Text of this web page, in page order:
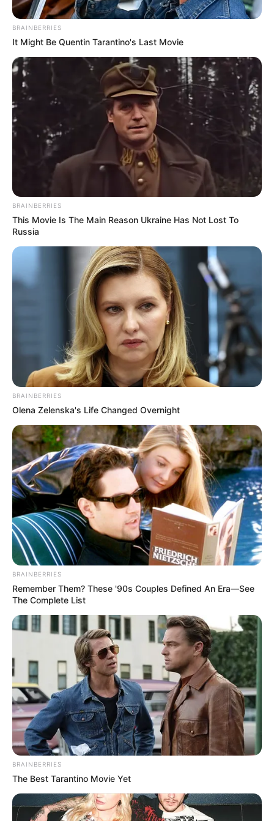
by:Admin
Pastel de Zapallitos con
Ricota light
350 g de zapallitos cortados en trozos pequeños100 g de
puerro picado25 cc de aceite de oliva2 huevos batidos2
claras batidas350 g de ricota lightPerejil picado100 cc de
vino blancoRocío vegetal200 g de tomatesAlbahaca
picada
[crp]
BRAINBERRIES
It Might Be Quentin Tarantino's Last Movie
BRAINBERRIES
This Movie Is The Main Reason Ukraine Has Not Lost To
Russia
BRAINBERRIES
Olena Zelenska's Life Changed Overnight
BRAINBERRIES
Remember Them? These '90s Couples Defined An Era—See
The Complete List
BRAINBERRIES
The Best Tarantino Movie Yet